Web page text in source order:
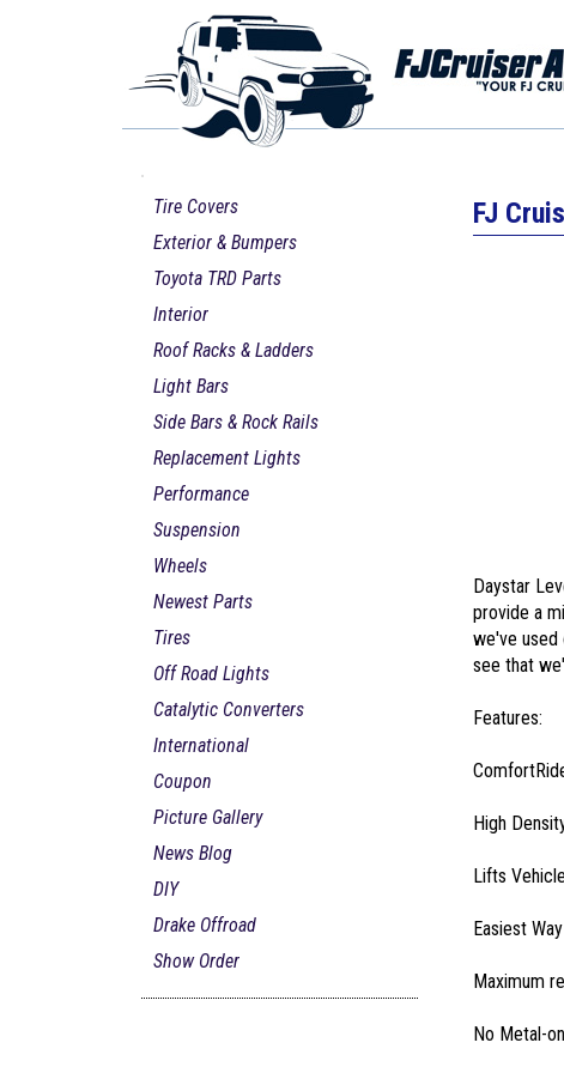
Tire Covers
Exterior & Bumpers
Toyota TRD Parts
Interior
Roof Racks & Ladders
Light Bars
Side Bars & Rock Rails
Replacement Lights
Performance
Suspension
Wheels
Newest Parts
Tires
Off Road Lights
Catalytic Converters
International
Coupon
Picture Gallery
News Blog
DIY
Drake Offroad
Show Order
FJ
Daystar
provide a
we've used
see that
Features:
High
Lifts
Easiest
Maximum
No Metal-